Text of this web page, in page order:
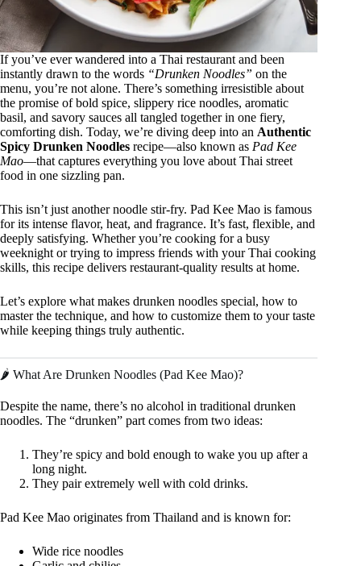
If you’ve ever wandered into a Thai restaurant and been
instantly drawn to the words “Drunken Noodles” on the
menu, you’re not alone. There’s something irresistible about
the promise of bold spice, slippery rice noodles, aromatic
basil, and savory sauces all tangled together in one fiery,
comforting dish. Today, we’re diving deep into an Authentic
Spicy Drunken Noodles recipe—also known as Pad Kee
Mao—that captures everything you love about Thai street
food in one sizzling pan.
This isn’t just another noodle stir-fry. Pad Kee Mao is famous
for its intense flavor, heat, and fragrance. It’s fast, flexible, and
deeply satisfying. Whether you’re cooking for a busy
weeknight or trying to impress friends with your Thai cooking
skills, this recipe delivers restaurant-quality results at home.
Let’s explore what makes drunken noodles special, how to
master the technique, and how to customize them to your taste
while keeping things truly authentic.
🌶️ What Are Drunken Noodles (Pad Kee Mao)?
Despite the name, there’s no alcohol in traditional drunken
noodles. The “drunken” part comes from two ideas:
They’re spicy and bold enough to wake you up after a
long night.
They pair extremely well with cold drinks.
Pad Kee Mao originates from Thailand and is known for:
Wide rice noodles